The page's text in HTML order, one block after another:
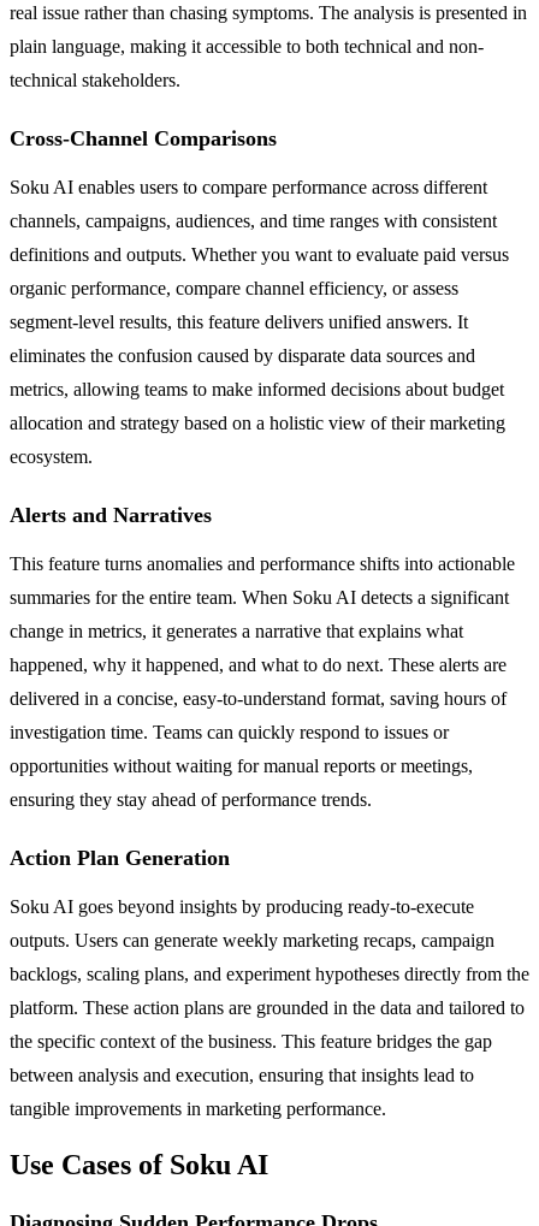
real issue rather than chasing symptoms. The analysis is presented in
plain language, making it accessible to both technical and non-
technical stakeholders.
Cross-Channel Comparisons
Soku AI enables users to compare performance across different
channels, campaigns, audiences, and time ranges with consistent
definitions and outputs. Whether you want to evaluate paid versus
organic performance, compare channel efficiency, or assess
segment-level results, this feature delivers unified answers. It
eliminates the confusion caused by disparate data sources and
metrics, allowing teams to make informed decisions about budget
allocation and strategy based on a holistic view of their marketing
ecosystem.
Alerts and Narratives
This feature turns anomalies and performance shifts into actionable
summaries for the entire team. When Soku AI detects a significant
change in metrics, it generates a narrative that explains what
happened, why it happened, and what to do next. These alerts are
delivered in a concise, easy-to-understand format, saving hours of
investigation time. Teams can quickly respond to issues or
opportunities without waiting for manual reports or meetings,
ensuring they stay ahead of performance trends.
Action Plan Generation
Soku AI goes beyond insights by producing ready-to-execute
outputs. Users can generate weekly marketing recaps, campaign
backlogs, scaling plans, and experiment hypotheses directly from the
platform. These action plans are grounded in the data and tailored to
the specific context of the business. This feature bridges the gap
between analysis and execution, ensuring that insights lead to
tangible improvements in marketing performance.
Use Cases of Soku AI